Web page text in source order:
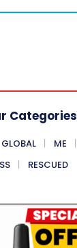
Categories
GLOBAL ME
RESCUED